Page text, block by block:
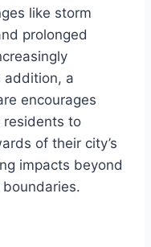
like storm
prolonged
addition, a
encourages
residents to
of their city’s
impacts beyond